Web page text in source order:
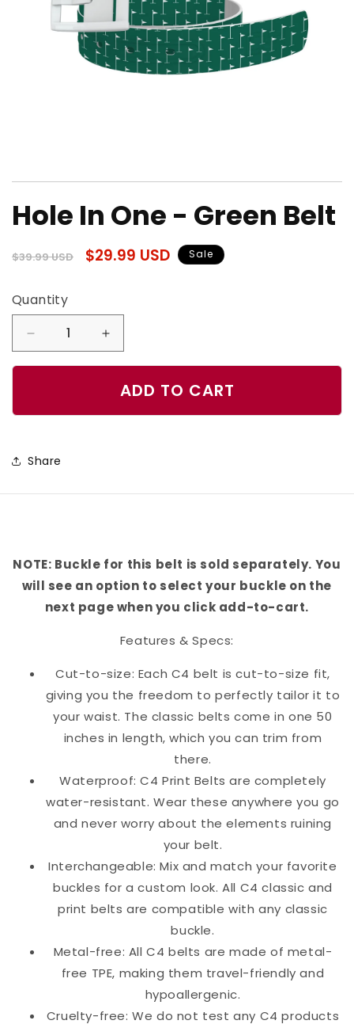
1
in
Hole In One - Green Belt
Regular
$39.99 USD
Sale
$29.99 USD Sale
Quantity
Quantity
Decrease
quantity
-
Green
Increase
quantity
for
Green
ADD TO CART
Share
NOTE: Buckle for this belt is sold separately. You
will see an option to select your buckle on the
next page when you click add-to-cart.
Features & Specs:
Cut-to-size: Each C4 belt is cut-to-size fit,
giving you the freedom to perfectly tailor it to
your waist. The classic belts come in one 50
inches in length, which you can trim from
there.
Waterproof: C4 Print Belts are completely
water-resistant. Wear these anywhere you go
and never worry about the elements ruining
your belt.
Interchangeable: Mix and match your favorite
buckles for a custom look. All C4 classic and
print belts are compatible with any classic
buckle.
Metal-free: All C4 belts are made of metal-
free TPE, making them travel-friendly and
hypoallergenic.
Cruelty-free: We do not test any C4 products